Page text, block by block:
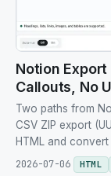
Notion
Callouts, No
Two paths from
CSV ZIP export
HTML and
2026-07-06
HTML